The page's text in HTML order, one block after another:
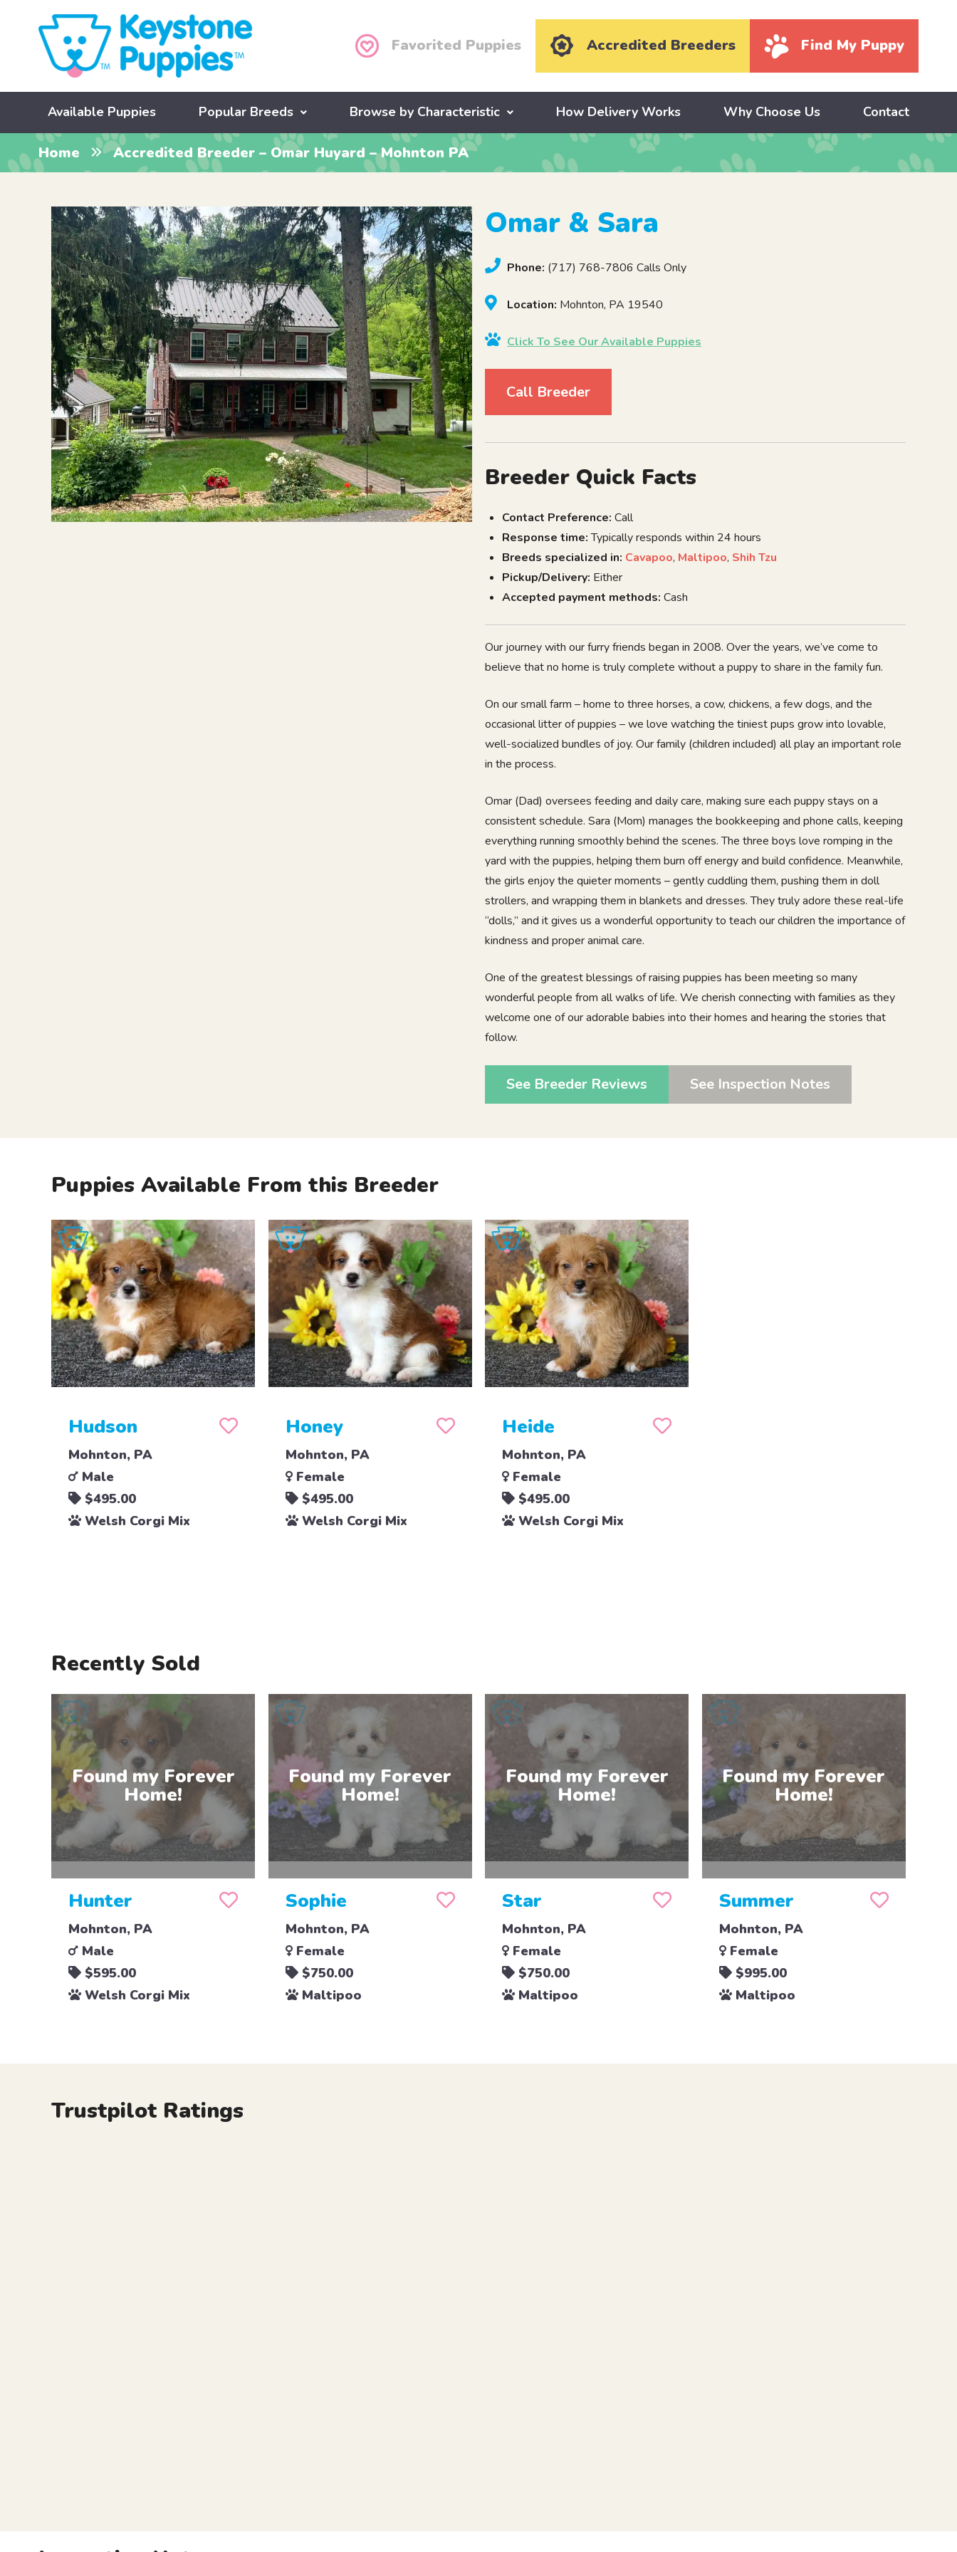
Favorited Puppies Accredited Breeders Find My Puppy
Available Puppies Popular Breeds Browse by Characteristic How Delivery Works Why Choose Us Contact
Home Accredited Breeder – Omar Huyard – Mohnton PA
Omar & Sara
Phone: (717) 768-7806 Calls Only
Location: Mohnton, PA 19540
Click To See Our Available Puppies
Call Breeder
Breeder Quick Facts
Contact Preference: Call
Response time:Typically responds within 24 hours
Breeds specialized in: Cavapoo, Maltipoo, Shih Tzu
Pickup/Delivery: Either
Accepted payment methods: Cash
Our journey with our furry friends began in 2008. Over the years, we’ve come to
believe that no home is truly complete without a puppy to share in the family fun.
On our small farm – home to three horses, a cow, chickens, a few dogs, and the
occasional litter of puppies – we love watching the tiniest pups grow into lovable,
well-socialized bundles of joy. Our family (children included) all play an important role
in the process.
Omar (Dad) oversees feeding and daily care, making sure each puppy stays on a
consistent schedule. Sara (Mom) manages the bookkeeping and phone calls, keeping
everything running smoothly behind the scenes. The three boys love romping in the
yard with the puppies, helping them burn off energy and build confidence. Meanwhile,
the girls enjoy the quieter moments – gently cuddling them, pushing them in doll
strollers, and wrapping them in blankets and dresses. They truly adore these real-life
“dolls,” and it gives us a wonderful opportunity to teach our children the importance of
kindness and proper animal care.
One of the greatest blessings of raising puppies has been meeting so many
wonderful people from all walks of life. We cherish connecting with families as they
welcome one of our adorable babies into their homes and hearing the stories that
follow.
See Breeder Reviews See Inspection Notes
Puppies Available From this Breeder
Hudson
Mohnton, PA
Male
$495.00
Welsh Corgi Mix
Honey
Mohnton, PA
Female
$495.00
Welsh Corgi Mix
Heide
Mohnton, PA
Female
$495.00
Welsh Corgi Mix
Recently Sold
Hunter
Mohnton, PA
Male
$595.00
Welsh Corgi Mix
Sophie
Mohnton, PA
Female
$750.00
Maltipoo
Star
Mohnton, PA
Female
$750.00
Maltipoo
Summer
Mohnton, PA
Female
$995.00
Maltipoo
Trustpilot Ratings